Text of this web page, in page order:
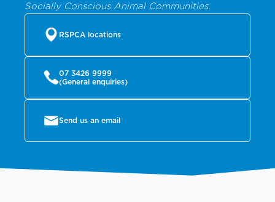
Socially Conscious Animal Communities.
RSPCA locations
07 3426 9999
(General enquiries)
Send us an email